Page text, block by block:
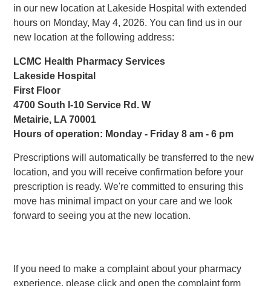
in our new location at Lakeside Hospital with extended
hours on Monday, May 4, 2026. You can find us in our
new location at the following address:
LCMC Health Pharmacy Services
Lakeside Hospital
First Floor
4700 South I-10 Service Rd. W
Metairie, LA 70001
Hours of operation: Monday - Friday 8 am - 6 pm
Prescriptions will automatically be transferred to the new
location, and you will receive confirmation before your
prescription is ready. We're committed to ensuring this
move has minimal impact on your care and we look
forward to seeing you at the new location.
If you need to make a complaint about your pharmacy
experience, please click and open the complaint form